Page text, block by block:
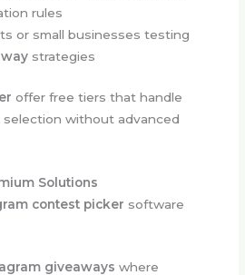
rules
or small businesses testing
strategies
offer free tiers that handle
without advanced
Solutions
contest picker software
giveaways where